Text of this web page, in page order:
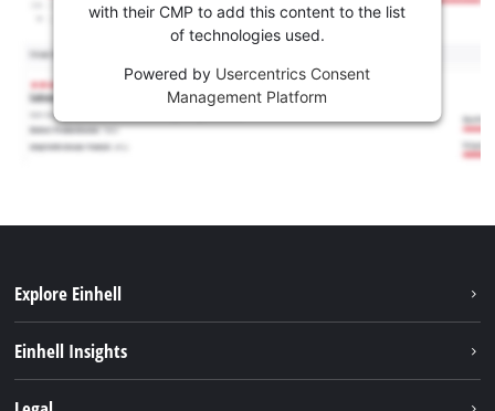
with their CMP to add this content to the list
of technologies used.
Powered by Usercentrics Consent
Management Platform
Explore Einhell
Einhell Insights